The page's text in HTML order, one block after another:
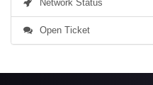
Network Status
Open Ticket